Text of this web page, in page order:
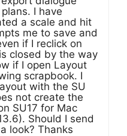
I have
a scale and hit
me to save and
if I reclick on
closed by the way
if I open Layout
scrapbook. I
with the SU
not create the
SU17 for Mac
Should I send
look? Thanks